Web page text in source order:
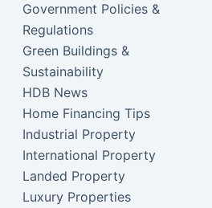
Government Policies &
Regulations
Green Buildings &
Sustainability
HDB News
Home Financing Tips
Industrial Property
International Property
Landed Property
Luxury Properties